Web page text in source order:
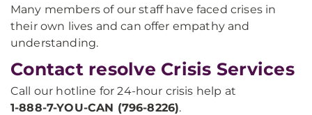
Many members of our staff have faced crises in
their own lives and can offer empathy and
understanding.
Contact resolve Crisis Services
Call our hotline for 24-hour crisis help at
1-888-7-YOU-CAN (796-8226).